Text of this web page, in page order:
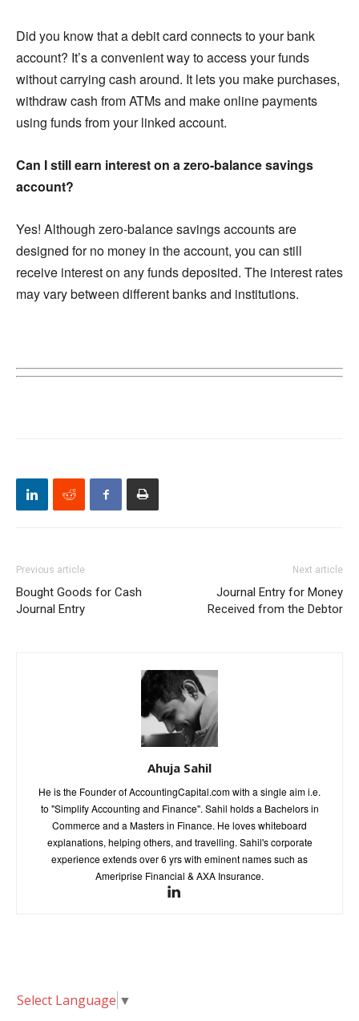
Did you know that a debit card connects to your bank
account? It’s a convenient way to access your funds
without carrying cash around. It lets you make purchases,
withdraw cash from ATMs and make online payments
using funds from your linked account.
Can I still earn interest on a zero-balance savings
account?
Yes! Although zero-balance savings accounts are
designed for no money in the account, you can still
receive interest on any funds deposited. The interest rates
may vary between different banks and institutions.
Previous article
Bought Goods for Cash
Journal Entry
Next article
Journal Entry for Money
Received from the Debtor
Ahuja Sahil
He is the Founder of AccountingCapital.com with a single aim i.e.
to "Simplify Accounting and Finance". Sahil holds a Bachelors in
Commerce and a Masters in Finance. He loves whiteboard
explanations, helping others, and travelling. Sahil's corporate
experience extends over 6 yrs with eminent names such as
Ameriprise Financial & AXA Insurance.
Select Language ▼